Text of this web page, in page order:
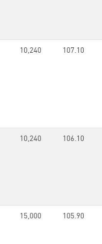
10,240 107.10
10,240 106.10
15,000 105.90